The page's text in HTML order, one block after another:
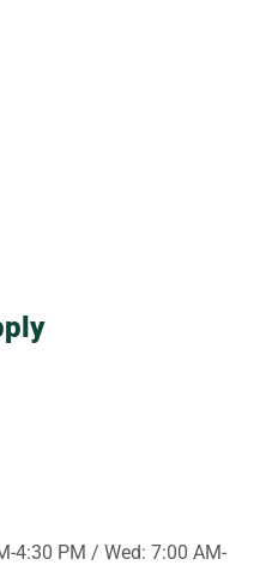
4:30 PM / Wed: 7:00 AM-